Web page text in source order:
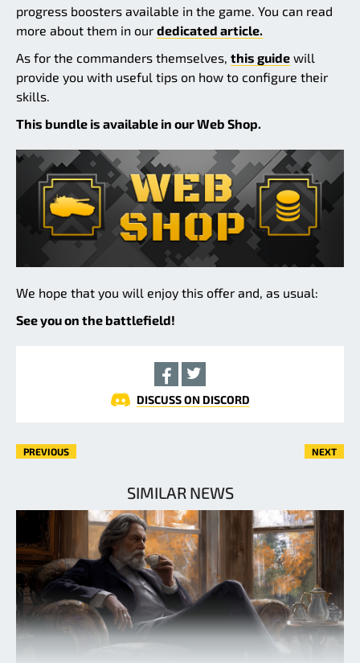
progress boosters available in the game. You can read
more about them in our dedicated article.
As for the commanders themselves, this guide will
provide you with useful tips on how to configure their
skills.
This bundle is available in our Web Shop.
We hope that you will enjoy this offer and, as usual:
See you on the battlefield!
DISCUSS ON DISCORD
PREVIOUS NEXT
SIMILAR NEWS